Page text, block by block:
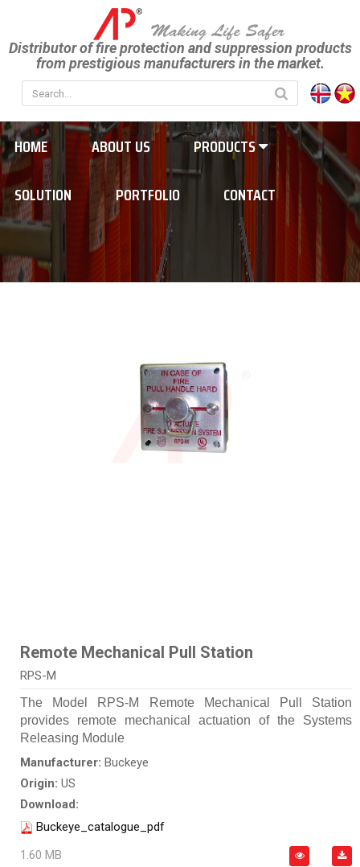
Distributor of fire protection and suppression products
from prestigious manufacturers in the market.
HOME ABOUT US
PRODUCTS
SOLUTION
PORTFOLIO CONTACT
Remote Mechanical Pull Station
RPS-M
The Model RPS-M Remote Mechanical Pull Station
provides remote mechanical actuation of the Systems
Releasing Module
Manufacturer: Buckeye
Origin: US
Download:
Buckeye_catalogue_pdf
1.60 MB